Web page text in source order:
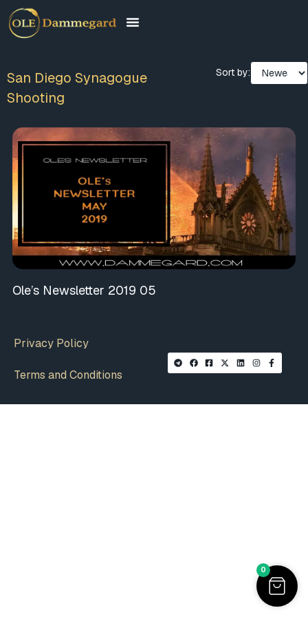
San Diego Synagogue
Shooting
Sort by:
Ole’s Newsletter 2019 05
Privacy Policy
Terms and Conditions
0